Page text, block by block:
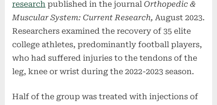
research published in the journal Orthopedic &
Muscular System: Current Research, August 2023.
Researchers examined the recovery of 35 elite
college athletes, predominantly football players,
who had suffered injuries to the tendons of the
leg, knee or wrist during the 2022-2023 season.
Half of the group was treated with injections of